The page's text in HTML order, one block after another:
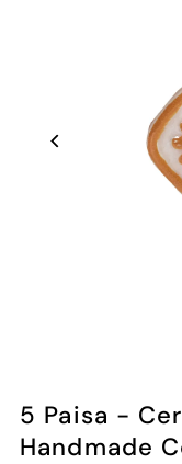
5 Paisa -
Handmade